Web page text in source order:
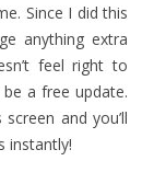
Since I did this
anything extra
feel right to
a free update.
and you’ll
instantly!